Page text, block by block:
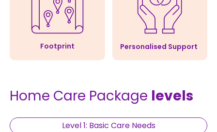
Footprint Personalised Support
Home Care Package levels
Level 1: Basic Care Needs